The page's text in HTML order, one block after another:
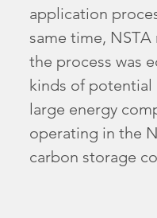
application
same time,
the process was
kinds of
large energy
operating in the
carbon storage